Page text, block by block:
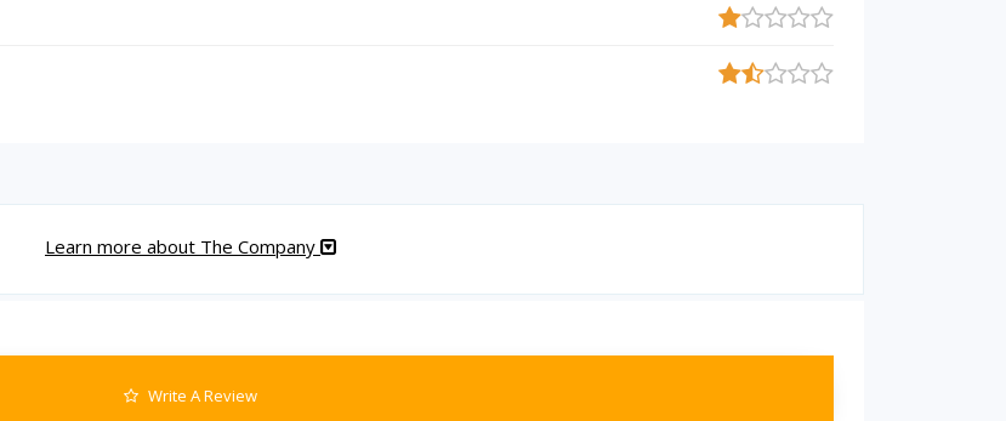
Learn more about The Company
Write A Review